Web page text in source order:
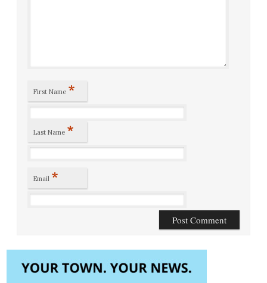
First Name *
Last Name *
Email *